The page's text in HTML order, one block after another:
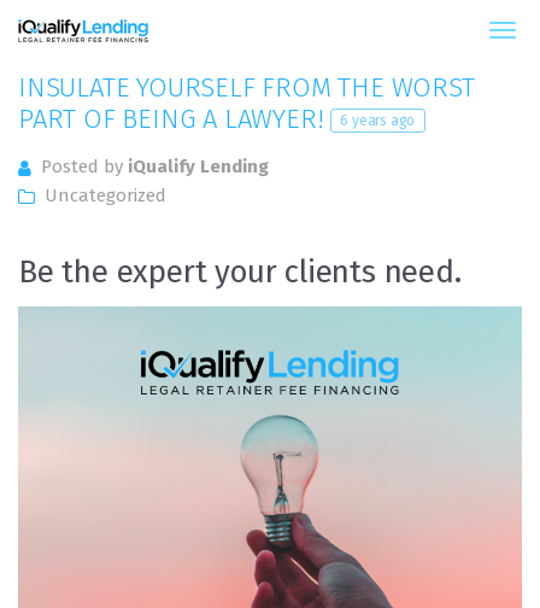
iQualify Lending – Retainer Financing For Law
INSULATE YOURSELF FROM THE WORST
PART OF BEING A LAWYER!
6 years ago
Posted by iQualify Lending
Uncategorized
Be the expert your clients need.